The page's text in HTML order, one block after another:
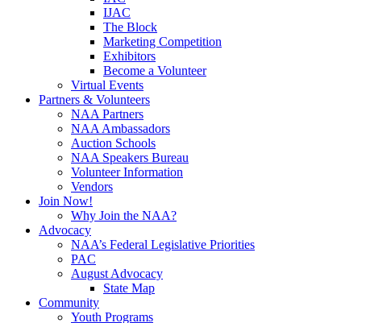
IJAC
The Block
Marketing Competition
Exhibitors
Become a Volunteer
Virtual Events
Partners & Volunteers
NAA Partners
NAA Ambassadors
Auction Schools
NAA Speakers Bureau
Volunteer Information
Vendors
Join Now!
Why Join the NAA?
Advocacy
NAA’s Federal Legislative Priorities
PAC
August Advocacy
State Map
Community
Youth Programs